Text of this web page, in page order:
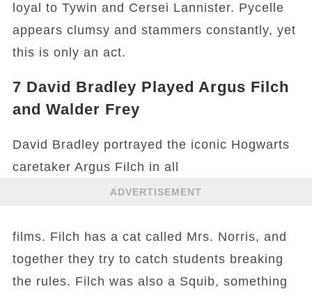
loyal to Tywin and Cersei Lannister. Pycelle
appears clumsy and stammers constantly, yet
this is only an act.
7 David Bradley Played Argus Filch
and Walder Frey
David Bradley portrayed the iconic Hogwarts
caretaker Argus Filch in all
ADVERTISEMENT
films. Filch has a cat called Mrs. Norris, and
together they try to catch students breaking
the rules. Filch was also a Squib, something